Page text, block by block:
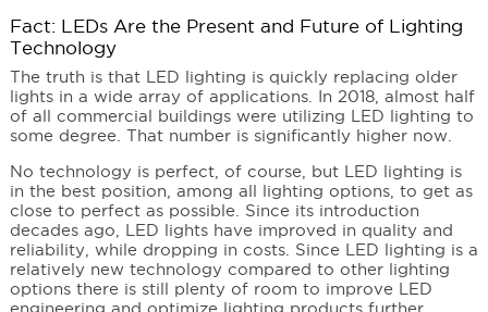
Fact: LEDs Are the Present and Future of Lighting
Technology
The truth is that LED lighting is quickly replacing older
lights in a wide array of applications. In 2018, almost half
of all commercial buildings were utilizing LED lighting to
some degree. That number is significantly higher now.
No technology is perfect, of course, but LED lighting is
in the best position, among all lighting options, to get as
close to perfect as possible. Since its introduction
decades ago, LED lights have improved in quality and
reliability, while dropping in costs. Since LED lighting is a
relatively new technology compared to other lighting
options there is still plenty of room to improve LED
engineering and optimize lighting products further.